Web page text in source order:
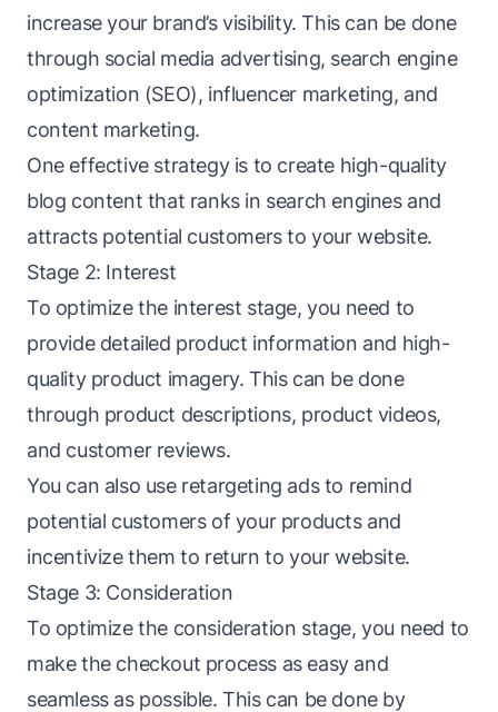
increase your brand’s visibility. This can be done
through social media advertising, search engine
optimization (SEO), influencer marketing, and
content marketing.
One effective strategy is to create high-quality
blog content that ranks in search engines and
attracts potential customers to your website.
Stage 2: Interest
To optimize the interest stage, you need to
provide detailed product information and high-
quality product imagery. This can be done
through product descriptions, product videos,
and customer reviews.
You can also use retargeting ads to remind
potential customers of your products and
incentivize them to return to your website.
Stage 3: Consideration
To optimize the consideration stage, you need to
make the checkout process as easy and
seamless as possible. This can be done by